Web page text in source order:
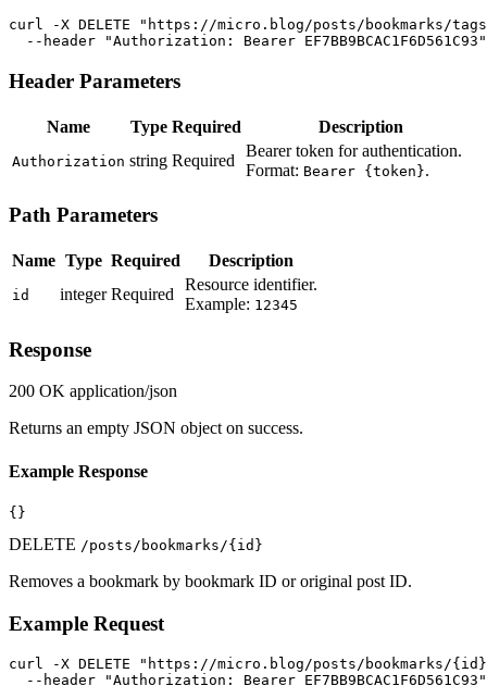
curl -X DELETE "https://micro.blog/posts/bookmarks/
  --header "Authorization: Bearer EF7BB9BCAC1F6D561C93"
Header Parameters
Name Type Required Description
Authorization string Required
Bearer token for authentication.
Format: Bearer {token}.
Path Parameters
Name Type Required Description
id integer Required
Resource identifier.
Example: 12345
Response
200 OK application/json
Returns an empty JSON object on success.
Example Response
{}
DELETE /posts/bookmarks/{id}
Removes a bookmark by bookmark ID or original post ID.
Example Request
curl -X DELETE "https://micro.blog/posts/bookmarks/
  --header "Authorization: Bearer EF7BB9BCAC1F6D561C93"